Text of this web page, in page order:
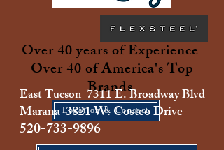
Over 40 years of Experience
Over 40 of America's Top
Brands
Location & Contact
East Tucson 7311 E. Broadway Blvd
Marana 3821 W. Costco Drive
520-733-9896